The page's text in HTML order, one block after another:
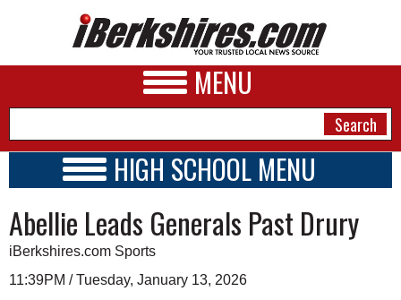
MENU
A&E
BUSINESS
HIGH SCHOOL MENU
SCHOOLS
SCHEDULE
2026-2027
Abellie Leads Generals Past Drury
iBerkshires.com Sports
11:39PM / Tuesday, January 13, 2026